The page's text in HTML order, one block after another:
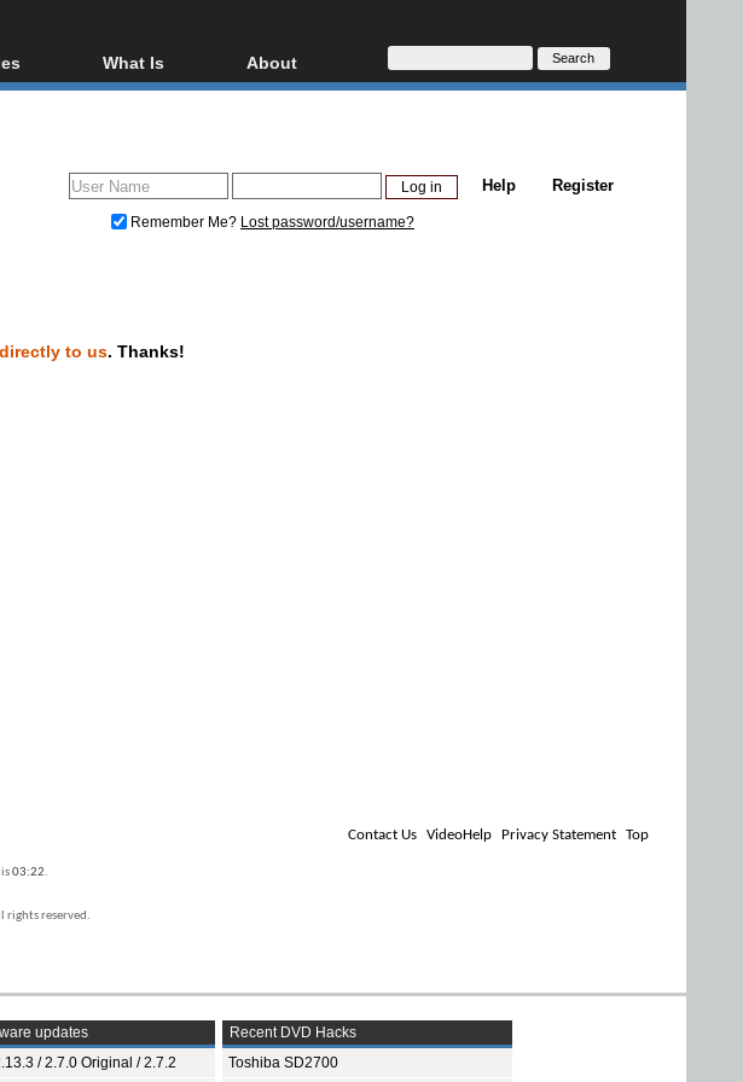
Streaming
and Blu-ray ripping
What Is
Blu-ray, UHD, AVCHD
Glossary
About
About
Donate
Register
Help
Remember Me? Lost password/username?
to us. Thanks!
Contact Us VideoHelp Privacy Statement Top
03:22.
rights reserved.
updates
/ 2.7.0 Original / 2.7.2
Recent DVD Hacks
Toshiba SD2700